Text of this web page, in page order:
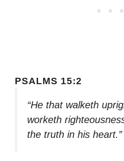
PSALMS 15:2
“He that walketh
worketh
the truth in his heart.”